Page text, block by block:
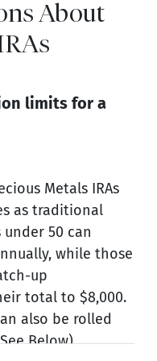
About
limits for a
Metals IRAs
as traditional
under 50 can
while those
up
total to $8,000.
also be rolled
Below).